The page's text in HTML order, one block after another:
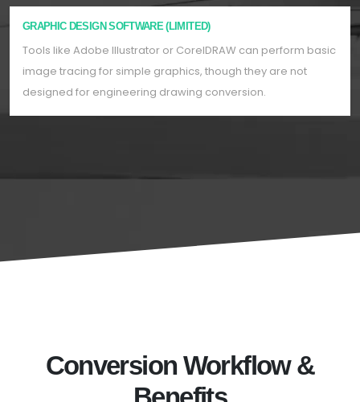
GRAPHIC DESIGN SOFTWARE (LIMITED)
Tools like Adobe Illustrator or CorelDRAW can perform basic
image tracing for simple graphics, though they are not
designed for engineering drawing conversion.
Conversion Workflow &